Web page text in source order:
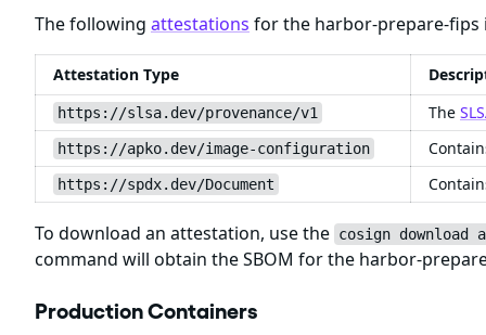
The following attestations for the harbor-prepare-fips
Attestation Type
https://slsa.dev/provenance/v1 The
https://apko.dev/image-configuration
https://spdx.dev/Document
To download an attestation, use the cosign download
command will obtain the SBOM for the harbor-
Production Containers